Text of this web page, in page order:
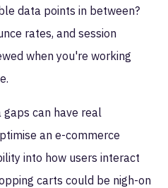
data points in between?
rates, and session
when you're working
gaps can have real
an e-commerce
into how users interact
carts could be nigh-on